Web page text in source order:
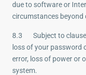
due to software or
circumstances beyond
8.3 Subject to clause
loss of your password
error, loss of power or
system.